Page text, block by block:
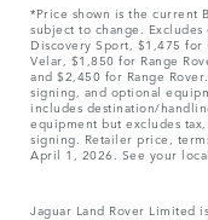
*Price shown is the current
subject to change.
Discovery Sport, $1,475 for
Velar, $1,850 for Range
and $2,450 for Range
signing, and optional
includes destination/
equipment but excludes
signing. Retailer price,
April 1, 2026. See your
Jaguar Land Rover Limited